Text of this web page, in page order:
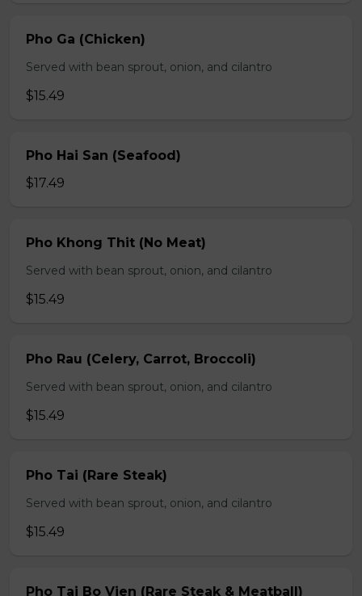
Pho Ga (Chicken)
Served with bean sprout, onion, and cilantro
$15.49
Pho Hai San (Seafood)
$17.49
Pho Khong Thit (No Meat)
Served with bean sprout, onion, and cilantro
$15.49
Pho Rau (Celery, Carrot, Broccoli)
Served with bean sprout, onion, and cilantro
$15.49
Pho Tai (Rare Steak)
Served with bean sprout, onion, and cilantro
$15.49
Pho Tai Bo Vien (Rare Steak & Meatball)